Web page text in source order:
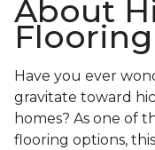
About
Flooring
Have you ever
gravitate toward
homes? As one of
flooring options,